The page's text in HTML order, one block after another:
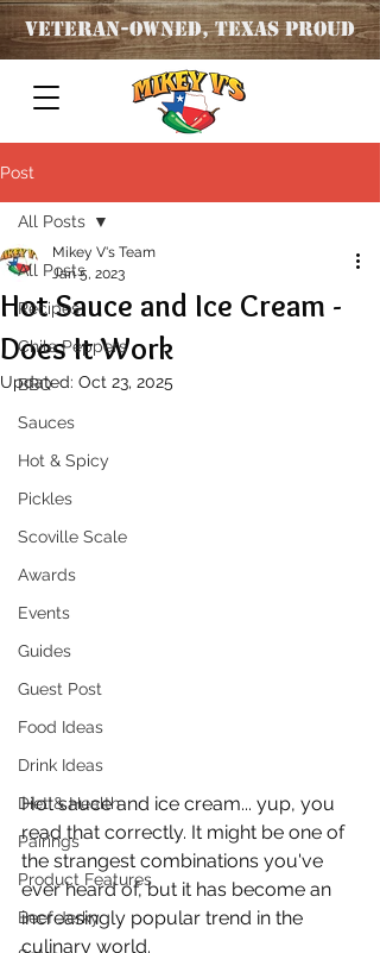
Veteran-OWNED, TEXAS PROUD
Post
All Posts
Recipes
Chile Peppers
BBQ
Sauces
Hot & Spicy
Pickles
Scoville Scale
Awards
Events
Guides
Guest Post
Food Ideas
Drink Ideas
Diet & Health
Pairings
Product Features
Beef Jerky
All Posts
Hot Sauce and Ice Cream -
Does It Work
Mikey V's Team
Jan 5, 2023
Updated: Oct 23, 2025
Hot sauce and ice cream... yup, you
read that correctly. It might be one of
the strangest combinations you've
ever heard of, but it has become an
increasingly popular trend in the
culinary world.